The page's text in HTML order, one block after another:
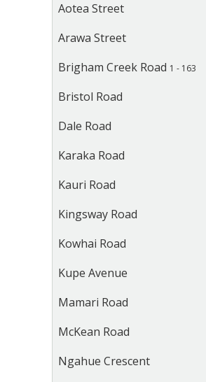
Aotea Street
Arawa Street
Brigham Creek Road 1 - 163
Bristol Road
Dale Road
Karaka Road
Kauri Road
Kingsway Road
Kowhai Road
Kupe Avenue
Mamari Road
McKean Road
Ngahue Crescent